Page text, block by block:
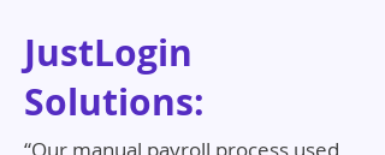
JustLogin
Solutions: